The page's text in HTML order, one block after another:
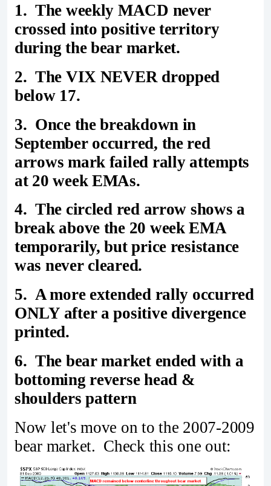
1. The weekly MACD never
crossed into positive territory
during the bear market.
2. The VIX NEVER dropped
below 17.
3. Once the breakdown in
September occurred, the red
arrows mark failed rally attempts
at 20 week EMAs.
4. The circled red arrow shows a
break above the 20 week EMA
temporarily, but price resistance
was never cleared.
5. A more extended rally occurred
ONLY after a positive divergence
printed.
6. The bear market ended with a
bottoming reverse head &
shoulders pattern
Now let's move on to the 2007-2009
bear market. Check this one out: